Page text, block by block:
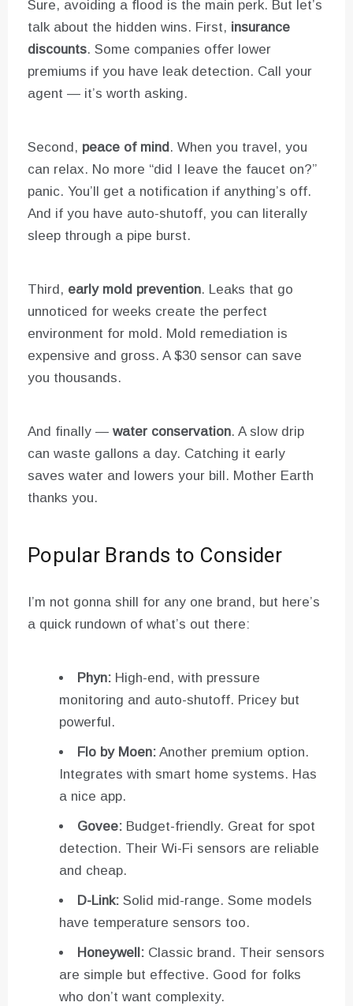
Sure, avoiding a flood is the main perk. But let’s
talk about the hidden wins. First, insurance
discounts. Some companies offer lower
premiums if you have leak detection. Call your
agent — it’s worth asking.
Second, peace of mind. When you travel, you
can relax. No more “did I leave the faucet on?”
panic. You’ll get a notification if anything’s off.
And if you have auto-shutoff, you can literally
sleep through a pipe burst.
Third, early mold prevention. Leaks that go
unnoticed for weeks create the perfect
environment for mold. Mold remediation is
expensive and gross. A $30 sensor can save
you thousands.
And finally — water conservation. A slow drip
can waste gallons a day. Catching it early
saves water and lowers your bill. Mother Earth
thanks you.
Popular Brands to Consider
I’m not gonna shill for any one brand, but here’s
a quick rundown of what’s out there:
Phyn: High-end, with pressure
monitoring and auto-shutoff. Pricey but
powerful.
Flo by Moen: Another premium option.
Integrates with smart home systems. Has
a nice app.
Govee: Budget-friendly. Great for spot
detection. Their Wi-Fi sensors are reliable
and cheap.
D-Link: Solid mid-range. Some models
have temperature sensors too.
Honeywell: Classic brand. Their sensors
are simple but effective. Good for folks
who don’t want complexity.